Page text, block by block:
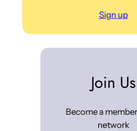
Sign up
Join Us
Become a
network